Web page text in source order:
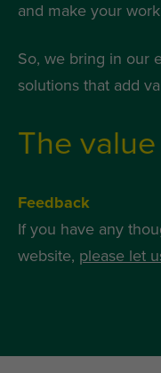
and make your
So, we bring in our
solutions that add
The
Feedback
If you have any
website, please let